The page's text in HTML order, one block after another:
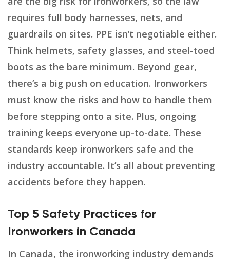
requires full body harnesses, nets, and
guardrails on sites. PPE isn’t negotiable either.
Think helmets, safety glasses, and steel-toed
boots as the bare minimum. Beyond gear,
there’s a big push on education. Ironworkers
must know the risks and how to handle them
before stepping onto a site. Plus, ongoing
training keeps everyone up-to-date. These
standards keep ironworkers safe and the
industry accountable. It’s all about preventing
accidents before they happen.
Top 5 Safety Practices for
Ironworkers in Canada
In Canada, the ironworking industry demands